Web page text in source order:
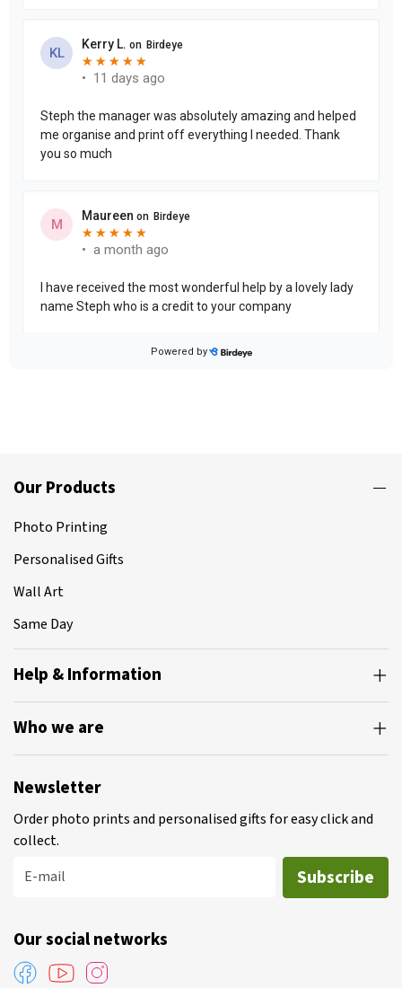
Our Products
Photo Printing
Personalised Gifts
Wall Art
Same Day
Help & Information
Who we are
Newsletter
Order photo prints and personalised gifts for easy click and
collect.
E-mail
Subscribe
Our social networks